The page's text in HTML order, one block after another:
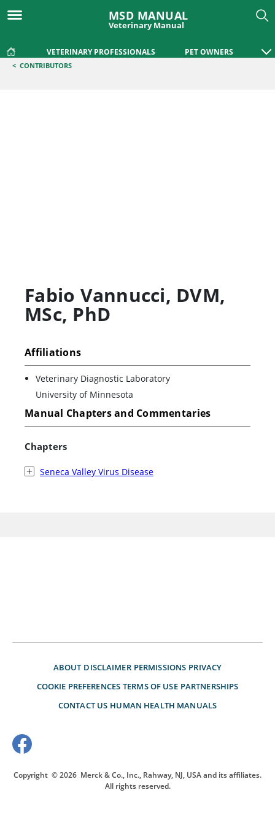
MSD MANUAL
Veterinary Manual
VETERINARY PROFESSIONALS PET OWNERS
< CONTRIBUTORS
Fabio Vannucci, DVM,
MSc, PhD
Affiliations
Veterinary Diagnostic Laboratory
University of Minnesota
Manual Chapters and Commentaries
Chapters
Seneca Valley Virus Disease
ABOUT DISCLAIMER PERMISSIONS PRIVACY
COOKIE PREFERENCES TERMS OF USE PARTNERSHIPS
CONTACT US HUMAN HEALTH MANUALS
Copyright © 2026 Merck & Co., Inc., Rahway, NJ, USA and its affiliates.
All rights reserved.